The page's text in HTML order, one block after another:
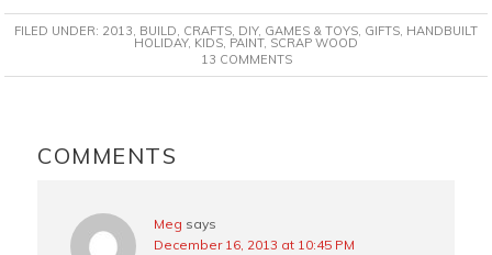
c
e
k
n
t
s
t
i
t
a
i
FILED UNDER: 2013, BUILD, CRAFTS, DIY, GAMES & TOYS, GIFTS, HANDBUILT
HOLIDAY, KIDS, PAINT, SCRAP WOOD
13 COMMENTS
INTERACTIONS
COMMENTS
Meg says
December 16, 2013 at 10:45 PM